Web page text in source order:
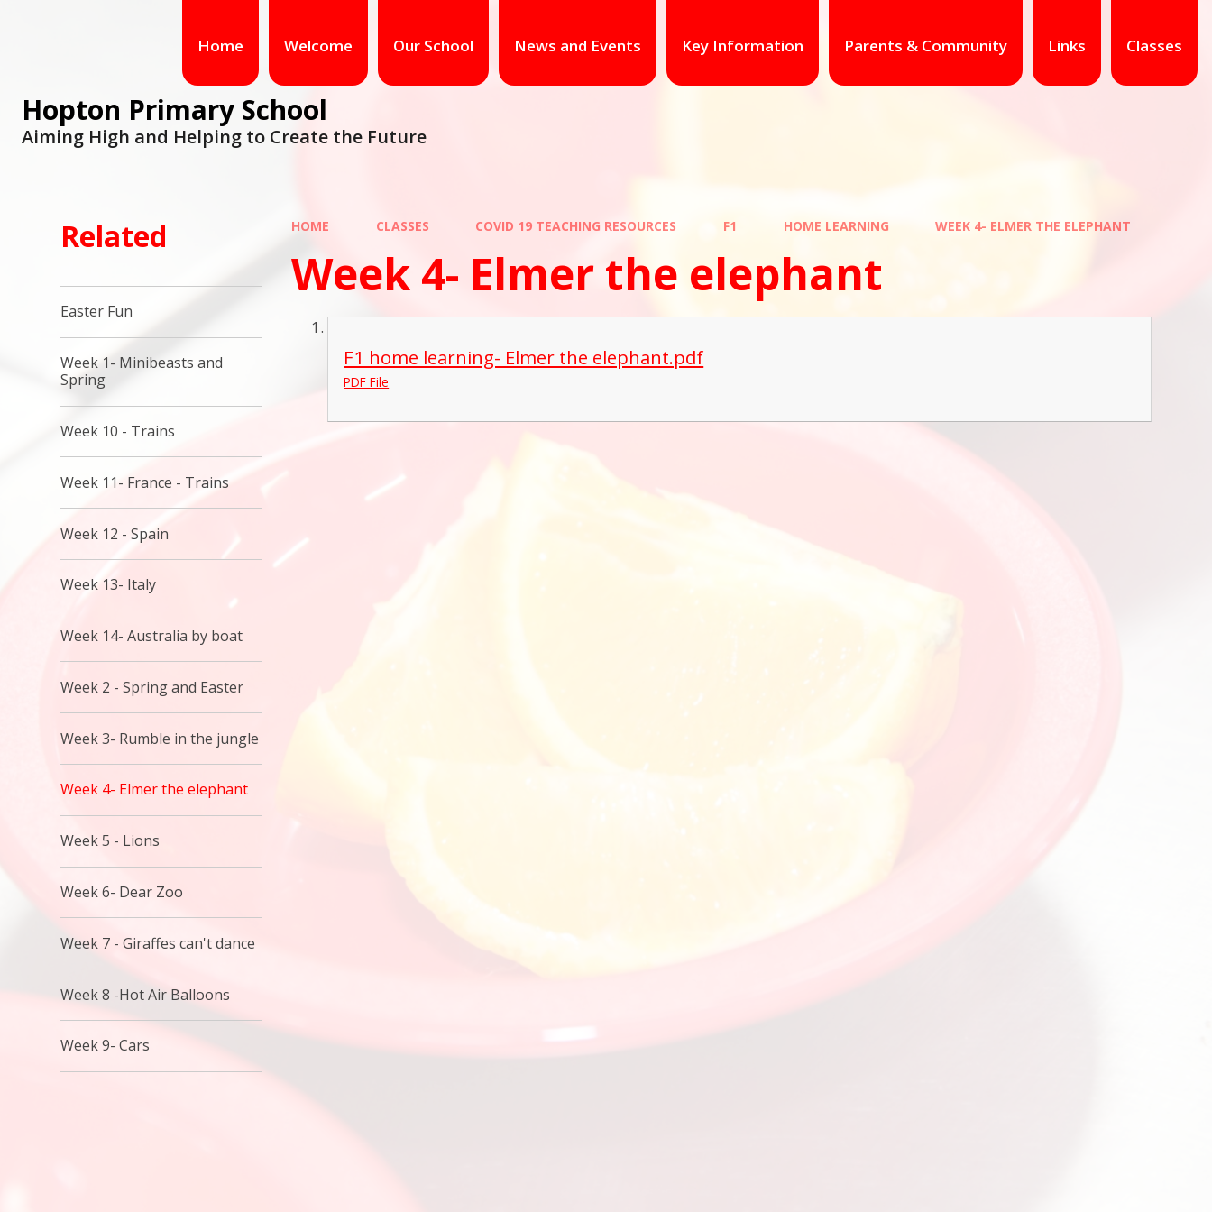
Home Welcome Our School News and Events Key Information Parents & Community Links Classes
Hopton Primary School
Aiming High and Helping to Create the Future
HOME CLASSES COVID 19 TEACHING RESOURCES F1 HOME LEARNING WEEK 4- ELMER THE ELEPHANT
Week 4- Elmer the elephant
F1 home learning- Elmer the elephant.pdf
PDF File
Related
Easter Fun
Week 1- Minibeasts and
Spring
Week 10 - Trains
Week 11- France - Trains
Week 12 - Spain
Week 13- Italy
Week 14- Australia by boat
Week 2 - Spring and Easter
Week 3- Rumble in the jungle
Week 4- Elmer the elephant
Week 5 - Lions
Week 6- Dear Zoo
Week 7 - Giraffes can't dance
Week 8 -Hot Air Balloons
Week 9- Cars